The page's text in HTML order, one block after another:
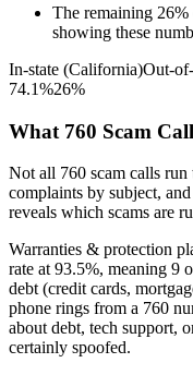
The remaining 26%
showing these
In-state (California)Out-
74.1%26%
What 760 Scam
Not all 760 scam calls
complaints by subject,
reveals which scams are
Warranties & protection
rate at 93.5%, meaning 9
debt (credit cards,
phone rings from a 760
about debt, tech support,
certainly spoofed.